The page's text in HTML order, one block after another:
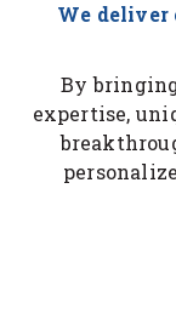
We
By
expertise,